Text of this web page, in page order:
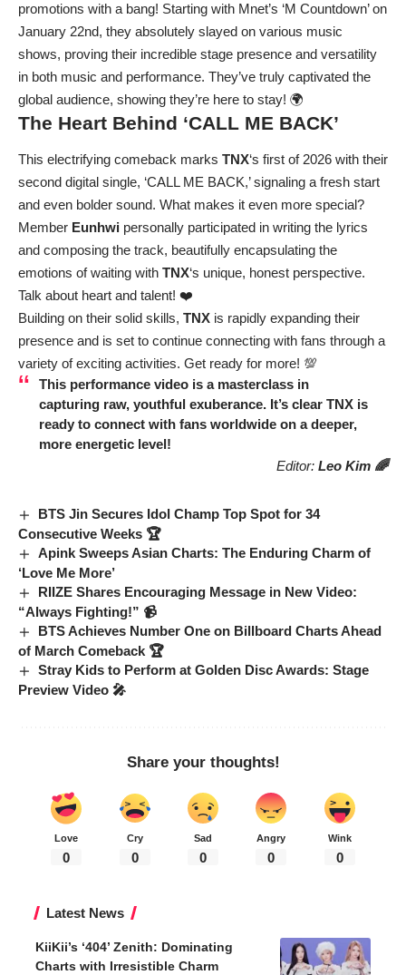
promotions with a bang! Starting with Mnet’s ‘M Countdown’ on
January 22nd, they absolutely slayed on various music
shows, proving their incredible stage presence and versatility
in both music and performance. They’ve truly captivated the
global audience, showing they’re here to stay! 🌍
The Heart Behind ‘CALL ME BACK’
This electrifying comeback marks TNX‘s first of 2026 with their
second digital single, ‘CALL ME BACK,’ signaling a fresh start
and even bolder sound. What makes it even more special?
Member Eunhwi personally participated in writing the lyrics
and composing the track, beautifully encapsulating the
emotions of waiting with TNX‘s unique, honest perspective.
Talk about heart and talent! ❤️
Building on their solid skills, TNX is rapidly expanding their
presence and is set to continue connecting with fans through a
variety of exciting activities. Get ready for more! 💯
This performance video is a masterclass in
capturing raw, youthful exuberance. It’s clear TNXis
ready to connect with fans worldwide on a deeper,
more energetic level!
Editor: Leo Kim 🌈
BTS Jin Secures Idol Champ Top Spot for 34
Consecutive Weeks 🏆
Apink Sweeps Asian Charts: The Enduring Charm of
‘Love Me More’
RIIZE Shares Encouraging Message in New Video:
“Always Fighting!” 📹
BTS Achieves Number One on Billboard Charts Ahead
of March Comeback 🏆
Stray Kids to Perform at Golden Disc Awards: Stage
Preview Video 🎤
Share your thoughts!
Love
0
Cry
0
Sad
0
Angry
0
Wink
0
Latest News
KiiKii’s ‘404’ Zenith: Dominating
Charts with Irresistible Charm